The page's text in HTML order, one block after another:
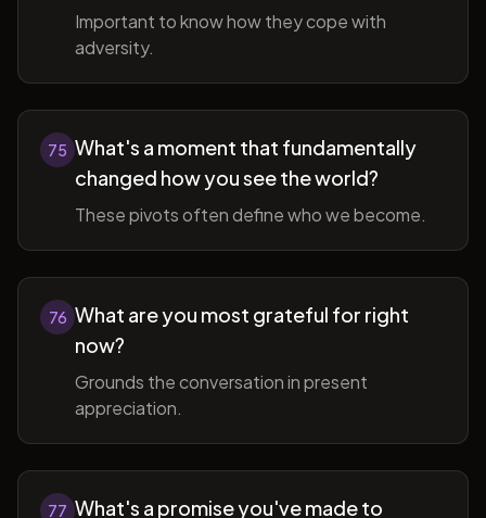
Important to know how they cope with
adversity.
75 What's a moment that fundamentally
changed how you see the world?
These pivots often define who we become.
76 What are you most grateful for right
now?
Grounds the conversation in present
appreciation.
77 What's a promise you've made to